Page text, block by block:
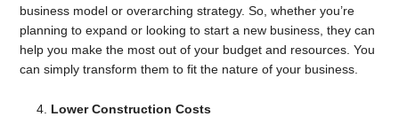
business model or overarching strategy. So, whether you’re
planning to expand or looking to start a new business, they can
help you make the most out of your budget and resources. You
can simply transform them to fit the nature of your business.
Lower Construction Costs